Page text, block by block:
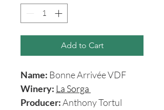
Add to Cart
Name: Bonne Arrivée VDF
Winery: La Sorga
Producer:Anthony Tortul